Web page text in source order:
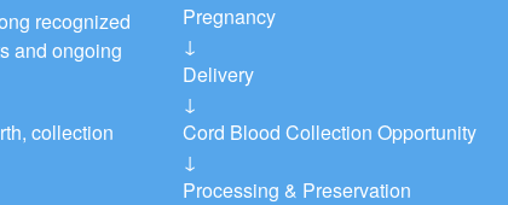
recognized
and ongoing
collection
Pregnancy
↓
Delivery
↓
Cord Blood Collection Opportunity
↓
Processing & Preservation